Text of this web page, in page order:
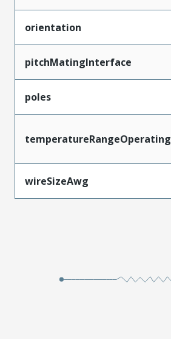
orientation
pitchMatingInterface
poles
temperatureRangeOperating
wireSizeAwg